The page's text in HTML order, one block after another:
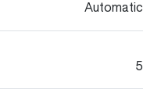
Automatic
5